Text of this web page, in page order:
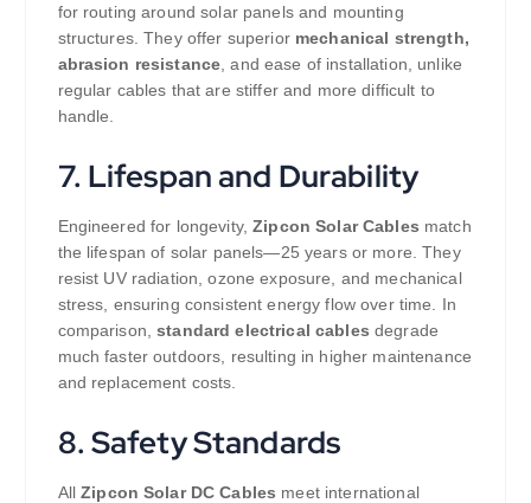
for routing around solar panels and mounting
structures. They offer superior mechanical strength,
abrasion resistance, and ease of installation, unlike
regular cables that are stiffer and more difficult to
handle.
7. Lifespan and Durability
Engineered for longevity,Zipcon Solar Cables match
the lifespan of solar panels—25 years or more. They
resist UV radiation, ozone exposure, and mechanical
stress, ensuring consistent energy flow over time. In
comparison,standard electrical cables degrade
much faster outdoors, resulting in higher maintenance
and replacement costs.
8. Safety Standards
AllZipcon Solar DC Cables meet international